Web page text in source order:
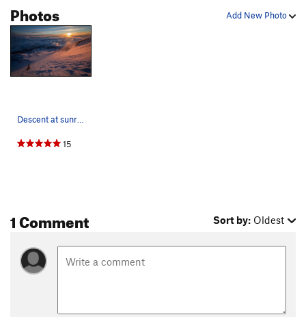
Add New Photo
Photos
Descent at sunrise down bolam glacier
15
1 Comment Sort by: Oldest